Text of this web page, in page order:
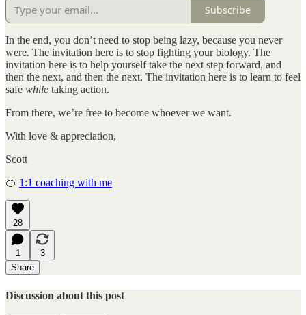
Subscribe
In the end, you don’t need to stop being lazy, because you never
were. The invitation here is to stop fighting your biology. The
invitation here is to help yourself take the next step forward, and
then the next, and then the next. The invitation here is to learn to feel
safe while taking action.
From there, we’re free to become whoever we want.
With love & appreciation,
Scott
🍊 1:1 coaching with me
28
1
3
Share
Discussion about this post